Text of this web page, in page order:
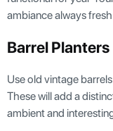
ambiance always
Barrel Planters
Use old vintage
These will add a
ambient and